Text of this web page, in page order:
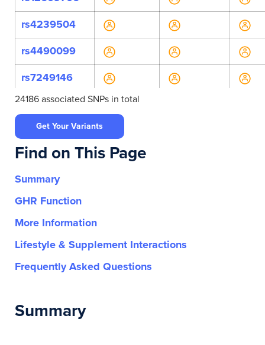
rs4239504
rs4490099
rs7249146
rs7260249
rs8106744
rs8110888
rs139479466
rs147362111
24186 associated SNPs in total
Get Your Variants
Find on This Page
Summary
GHR Function
More Information
Lifestyle & Supplement Interactions
Frequently Asked Questions
Summary